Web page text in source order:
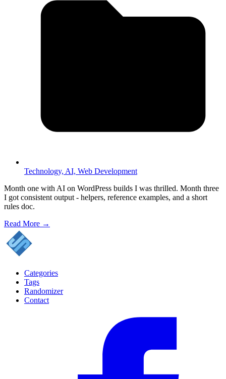
Technology, AI, Web Development
Month one with AI on WordPress builds I was thrilled. Month three
I got consistent output - helpers, reference examples, and a short
rules doc.
Read More →
Categories
Tags
Randomizer
Contact